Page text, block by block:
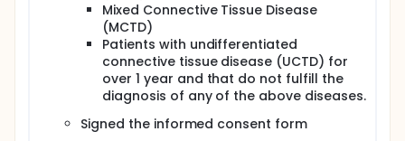
To identify a systemic taxonomy for patients with
SADs by producing the following data in
individuals with SADs and controls: genetic,
epigenomic, transcriptomic, flow cytometric
(from peripheral blood mononuclear cells
(PBMCs)), metabolomics and proteomic in
plasma and urine, exosome analysis, classical
Mixed Connective Tissue Disease
(MCTD)
Patients with undifferentiated
connective tissue disease (UCTD) for
over 1 year and that do not fulfill the
diagnosis of any of the above diseases.
Signed the informed consent form